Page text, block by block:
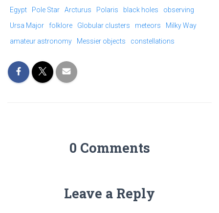
Egypt Pole Star Arcturus Polaris black holes
observing
Ursa Major
folklore Globular clusters meteors
Milky Way
amateur astronomy
Messier objects constellations
0 Comments
Leave a Reply